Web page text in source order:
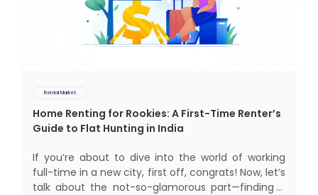
Rental Market
Home Renting for Rookies: A First-Time Renter’s
Guide to Flat Hunting in India
If you’re about to dive into the world of working
full-time in a new city, first off, congrats! Now, let’s
talk about the not-so-glamorous part—finding a